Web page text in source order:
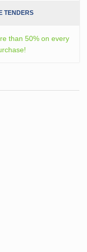
TENDERS
than 50% on every